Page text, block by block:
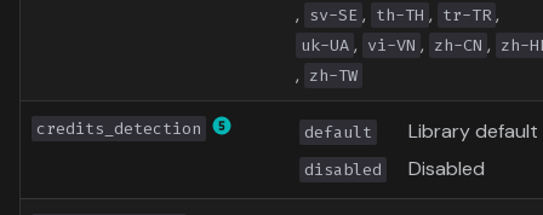
, sv-SE , th-TH , tr-TR ,
uk-UA , vi-VN , zh-CN , zh-
, zh-TW
credits_detection default Library default
disabled Disabled